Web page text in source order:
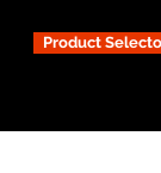
Product